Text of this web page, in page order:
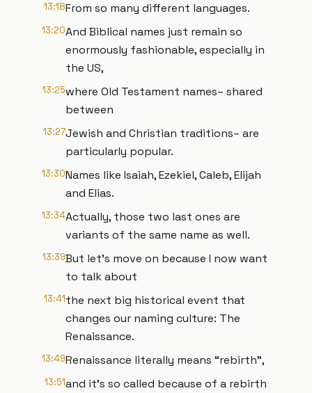
13:18From so many different languages.
13:20And Biblical names just remain so
enormously fashionable, especially in
the US,
13:25where Old Testament names– shared
between
13:27Jewish and Christian traditions– are
particularly popular.
13:30Names like Isaiah, Ezekiel, Caleb, Elijah
and Elias.
13:34Actually, those two last ones are
variants of the same name as well.
13:39But let’s move on because I now want
to talk about
13:41the next big historical event that
changes our naming culture: The
Renaissance.
13:49Renaissance literally means “rebirth”,
13:51and it’s so called because of a rebirth